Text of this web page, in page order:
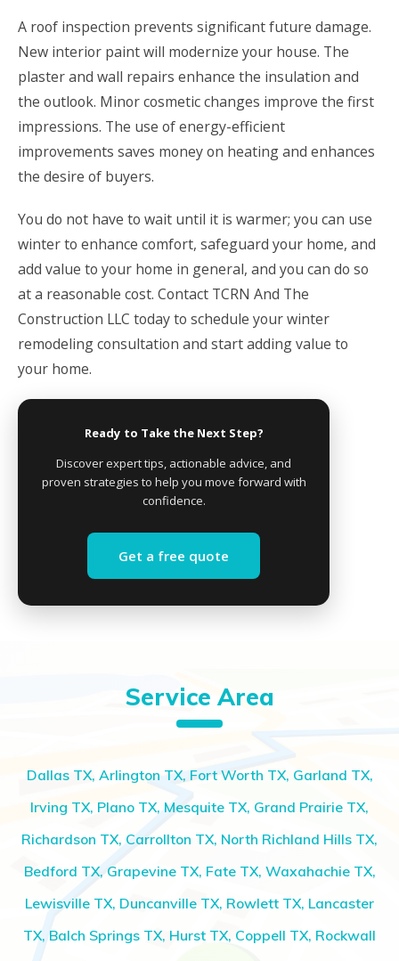
A roof inspection prevents significant future damage.
New interior paint will modernize your house. The
plaster and wall repairs enhance the insulation and
the outlook. Minor cosmetic changes improve the first
impressions. The use of energy-efficient
improvements saves money on heating and enhances
the desire of buyers.
You do not have to wait until it is warmer; you can use
winter to enhance comfort, safeguard your home, and
add value to your home in general, and you can do so
at a reasonable cost. Contact TCRN And The
Construction LLC today to schedule your winter
remodeling consultation and start adding value to
your home.
Ready to Take the Next Step?
Discover expert tips, actionable advice, and
proven strategies to help you move forward with
confidence.
Get a free quote
Service Area
Dallas TX, Arlington TX, Fort Worth TX, Garland TX,
Irving TX, Plano TX, Mesquite TX, Grand Prairie TX,
Richardson TX, Carrollton TX, North Richland Hills TX,
Bedford TX, Grapevine TX, Fate TX, Waxahachie TX,
Lewisville TX, Duncanville TX, Rowlett TX, Lancaster
TX, Balch Springs TX, Hurst TX, Coppell TX, Rockwall